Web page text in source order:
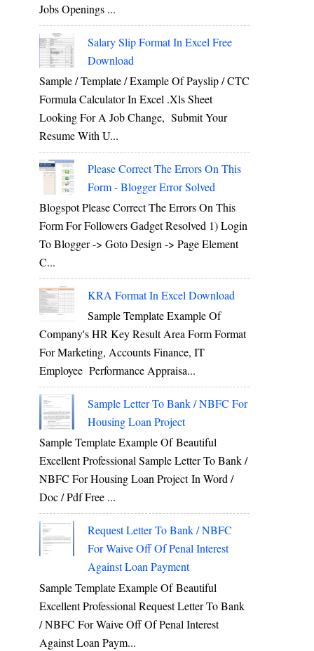
Jobs Openings ...
Salary Slip Format In Excel Free
Download
Sample / Template / Example Of Payslip / CTC
Formula Calculator In Excel .xls Sheet
Looking For A Job Change, Submit Your
Resume With U...
Please Correct The Errors On This
Form - Blogger Error Solved
Blogspot Please Correct The Errors On This
Form For Followers Gadget Resolved 1) Login
To Blogger -> Goto Design -> Page Element
C...
KRA Format In Excel Download
Sample Template Example Of
Company's HR Key Result Area Form Format
For Marketing, Accounts Finance, IT
Employee Performance Appraisa...
Sample Letter To Bank / NBFC For
Housing Loan Project
Sample Template Example Of Beautiful
Excellent Professional Sample Letter To Bank /
NBFC For Housing Loan Project In Word /
Doc / Pdf Free ...
Request Letter To Bank / NBFC
For Waive Off Of Penal Interest
Against Loan Payment
Sample Template Example Of Beautiful
Excellent Professional Request Letter To Bank
/ NBFC For Waive Off Of Penal Interest
Against Loan Paym...